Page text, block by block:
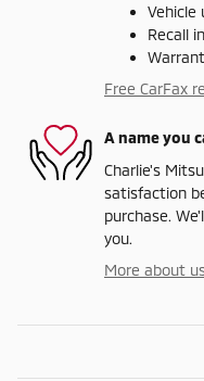
Vehicle
Recall
Free CarFax
A name you
Charlie's
satisfaction
purchase.
you.
More about